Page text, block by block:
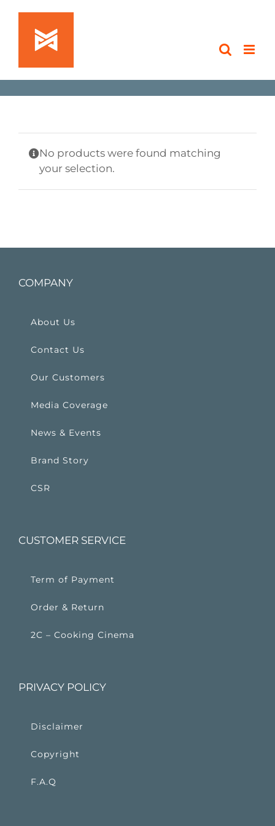
Skip
content
No products were found matching
your selection.
COMPANY
About Us
Contact Us
Our Customers
Media Coverage
News & Events
Brand Story
CSR
CUSTOMER SERVICE
Term of Payment
Order & Return
2C – Cooking Cinema
PRIVACY POLICY
Disclaimer
Copyright
F.A.Q